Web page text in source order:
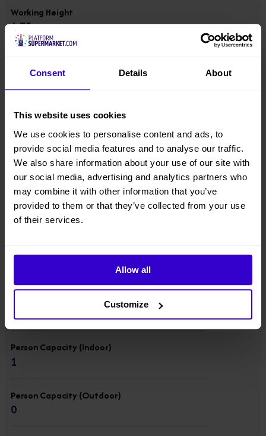
Consent Details About
This website uses cookies
We use cookies to personalise content and ads, to
provide social media features and to analyse our traffic.
We also share information about your use of our site with
our social media, advertising and analytics partners who
may combine it with other information that you’ve
provided to them or that they’ve collected from your use
of their services.
Allow all
Customize
Working Height
6.75 m
4.75 m
1.78 m
Overall Width
0.78 m
Overall Length
1.4 m
227 kgs
Person Capacity (Indoor)
1
Person Capacity (Outdoor)
0